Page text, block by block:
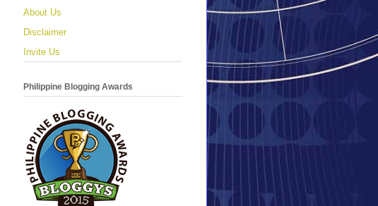
About Us
Disclaimer
Invite Us
Philippine Blogging Awards